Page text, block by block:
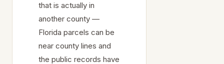
that is actually in
another county —
Florida parcels can be
near county lines and
the public records have